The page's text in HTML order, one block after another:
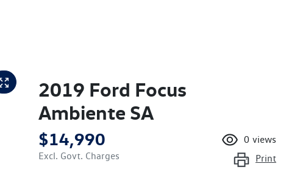
2019 Ford Focus
Ambiente SA
$14,990
Excl. Govt. Charges
0 views
Print